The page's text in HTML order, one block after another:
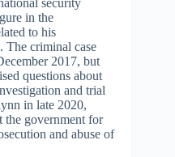
security
in the
to his
The criminal case
2017, but
questions about
and trial
in late 2020,
the government for
and abuse of